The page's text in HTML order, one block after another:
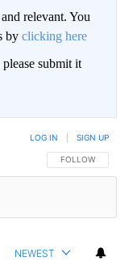
relevant. You
by clicking here
submit it
FOLLOW THIS
FOLLOW
LOG IN SIGN UP
NEWEST